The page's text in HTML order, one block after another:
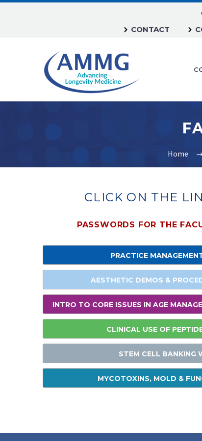
CONTACT
Home
CLICK ON THE
PASSWORDS FOR THE
PRACTICE
AESTHETIC DEMOS &
INTRO TO CORE ISSUES IN AGE
CLINICAL USE OF
STEM CELL BANKING
MYCOTOXINS, MOLD &